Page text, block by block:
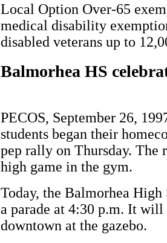
Local Option Over-65
medical disability
disabled veterans up to
Balmorhea HS
PECOS, September 26,
students began their
pep rally on Thursday.
high game in the gym.
Today, the Balmorhea
a parade at 4:30 p.m. It
downtown at the gazebo.